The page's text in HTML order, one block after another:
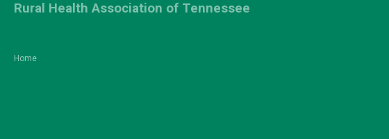
Home
Rural Health Association of Tennessee